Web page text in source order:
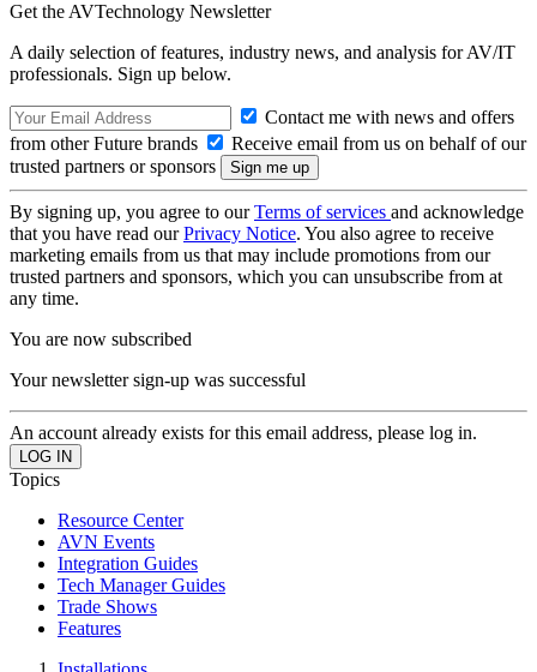
Get the AVTechnology Newsletter
A daily selection of features, industry news, and analysis for AV/IT
professionals. Sign up below.
Contact me with news and offers
from other Future brands
Receive email from us on behalf of our
trusted partners or sponsors
By signing up, you agree to ourTerms of services and acknowledge
that you have read ourPrivacy Notice. You also agree to receive
marketing emails from us that may include promotions from our
trusted partners and sponsors, which you can unsubscribe from at
any time.
You are now subscribed
Your newsletter sign-up was successful
An account already exists for this email address, please log in.
Topics
Resource Center
AVN Events
Integration Guides
Tech Manager Guides
Trade Shows
Features